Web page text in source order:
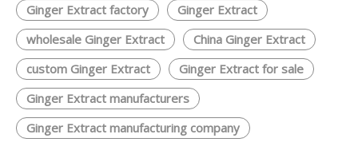
Ginger Extract factory
Ginger Extract
wholesale Ginger Extract
China Ginger Extract
custom Ginger Extract
Ginger Extract for sale
Ginger Extract manufacturers
Ginger Extract manufacturing company